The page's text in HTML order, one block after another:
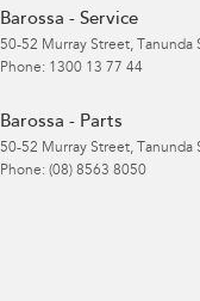
Barossa - Service
50-52 Murray Street, Tanunda
Phone: 1300 13 77 44
Barossa - Parts
50-52 Murray Street, Tanunda
Phone: (08) 8563 8050